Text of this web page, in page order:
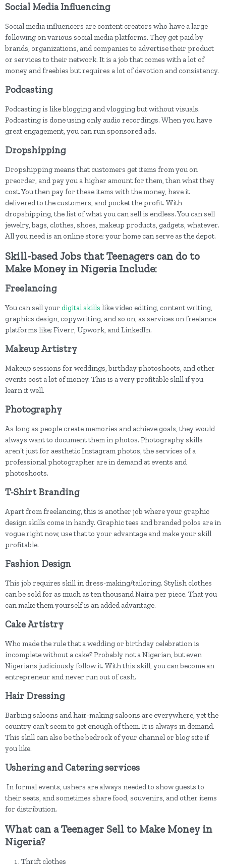
Social Media Influencing
Social media influencers are content creators who have a large
following on various social media platforms. They get paid by
brands, organizations, and companies to advertise their product
or services to their network. It is a job that comes with a lot of
money and freebies but requires a lot of devotion and consistency.
Podcasting
Podcasting is like blogging and vlogging but without visuals.
Podcasting is done using only audio recordings. When you have
great engagement, you can run sponsored ads.
Dropshipping
Dropshipping means that customers get items from you on
preorder, and pay you a higher amount for them, than what they
cost. You then pay for these items with the money, have it
delivered to the customers, and pocket the profit. With
dropshipping, the list of what you can sell is endless. You can sell
jewelry, bags, clothes, shoes, makeup products, gadgets, whatever.
All you need is an online store; your home can serve as the depot.
Skill-based Jobs that Teenagers can do to
Make Money in Nigeria Include:
Freelancing
You can sell your digital skills like video editing, content writing,
graphics design, copywriting, and so on, as services on freelance
platforms like; Fiverr, Upwork, and LinkedIn.
Makeup Artistry
Makeup sessions for weddings, birthday photoshoots, and other
events cost a lot of money. This is a very profitable skill if you
learn it well.
Photography
As long as people create memories and achieve goals, they would
always want to document them in photos. Photography skills
aren’t just for aesthetic Instagram photos, the services of a
professional photographer are in demand at events and
photoshoots.
T-Shirt Branding
Apart from freelancing, this is another job where your graphic
design skills come in handy. Graphic tees and branded polos are in
vogue right now, use that to your advantage and make your skill
profitable.
Fashion Design
This job requires skill in dress-making/tailoring. Stylish clothes
can be sold for as much as ten thousand Naira per piece. That you
can make them yourself is an added advantage.
Cake Artistry
Who made the rule that a wedding or birthday celebration is
incomplete without a cake? Probably not a Nigerian, but even
Nigerians judiciously follow it. With this skill, you can become an
entrepreneur and never run out of cash.
Hair Dressing
Barbing saloons and hair-making saloons are everywhere, yet the
country can’t seem to get enough of them. It is always in demand.
This skill can also be the bedrock of your channel or blog site if
you like.
Ushering and Catering services
In formal events, ushers are always needed to show guests to
their seats, and sometimes share food, souvenirs, and other items
for distribution.
What can a Teenager Sell to Make Money in
Nigeria?
Thrift clothes